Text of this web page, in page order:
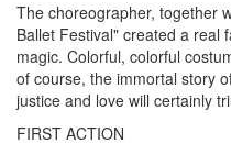
The choreographer, together
Ballet Festival" created a real
magic. Colorful, colorful
of course, the immortal story
justice and love will certainly
FIRST ACTION